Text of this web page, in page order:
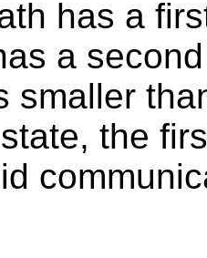
has a
a
smaller
the